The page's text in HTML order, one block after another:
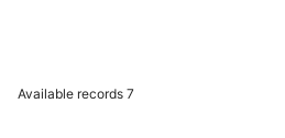
Available records 7